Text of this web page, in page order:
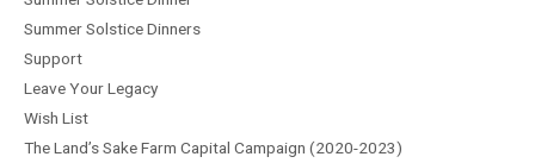
Summer Solstice Dinners
Support
Leave Your Legacy
Wish List
The Land’s Sake Farm Capital Campaign (2020-2023)